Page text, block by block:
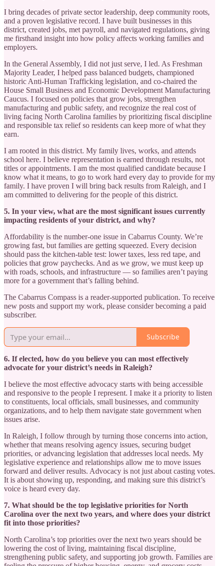
I bring decades of private sector leadership, deep community roots,
and a proven legislative record. I have built businesses in this
district, created jobs, met payroll, and navigated regulations, giving
me firsthand insight into how policy affects working families and
employers.
In the General Assembly, I did not just serve, I led. As Freshman
Majority Leader, I helped pass balanced budgets, championed
historic Anti-Human Trafficking legislation, and co-chaired the
House Small Business and Economic Development Manufacturing
Caucus. I focused on policies that grow jobs, strengthen
manufacturing and public safety, and recognize the real cost of
living facing North Carolina families by prioritizing fiscal discipline
and responsible tax relief so residents can keep more of what they
earn.
I am rooted in this district. My family lives, works, and attends
school here. I believe representation is earned through results, not
titles or appointments. I am the most qualified candidate because I
know what it means, to go to work hard every day to provide for my
family. I have proven I will bring back results from Raleigh, and I
am committed to delivering for the people of this district.
5. In your view, what are the most significant issues currently
impacting residents of your district, and why?
Affordability is the number-one issue in Cabarrus County. We’re
growing fast, but families are getting squeezed. Every decision
should pass the kitchen-table test: lower taxes, less red tape, and
policies that grow paychecks. And as we grow, we must keep up
with roads, schools, and infrastructure — so families aren’t paying
more for a government that’s falling behind.
The Cabarrus Compass is a reader-supported publication. To receive
new posts and support my work, please consider becoming a paid
subscriber.
Subscribe
6. If elected, how do you believe you can most effectively
advocate for your district’s needs in Raleigh?
I believe the most effective advocacy starts with being accessible
and responsive to the people I represent. I make it a priority to listen
to constituents, local officials, small businesses, and community
organizations, and to help them navigate state government when
issues arise.
In Raleigh, I follow through by turning those concerns into action,
whether that means resolving agency issues, securing budget
priorities, or advancing legislation that addresses local needs. My
legislative experience and relationships allow me to move issues
forward and deliver results. Advocacy is not just about casting votes.
It is about showing up, responding, and making sure this district’s
voice is heard every day.
7. What should be the top legislative priorities for North
Carolina over the next two years, and where does your district
fit into those priorities?
North Carolina’s top priorities over the next two years should be
lowering the cost of living, maintaining fiscal discipline,
strengthening public safety, and supporting job growth. Families are